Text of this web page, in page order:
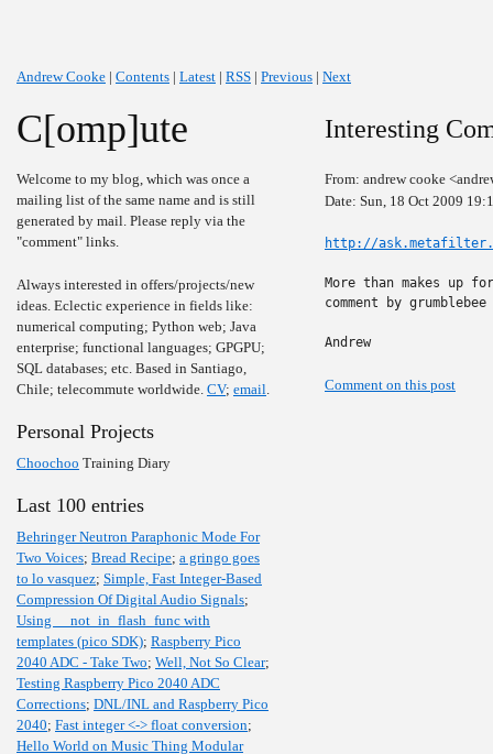
Andrew Cooke | Contents | Latest | RSS | Previous | Next
C[omp]ute
Welcome to my blog, which was once a
mailing list of the same name and is still
generated by mail. Please reply via the
"comment" links.
Always interested in offers/projects/new
ideas. Eclectic experience in fields like:
numerical computing; Python web; Java
enterprise; functional languages; GPGPU;
SQL databases; etc. Based in Santiago,
Chile; telecommute worldwide. CV; email.
Personal Projects
Choochoo Training Diary
Last 100 entries
Behringer Neutron Paraphonic Mode For
Two Voices; Bread Recipe; a gringo goes
to lo vasquez; Simple, Fast Integer-Based
Compression Of Digital Audio Signals;
Using __not_in_flash_func with
templates (pico SDK); Raspberry Pico
2040 ADC - Take Two; Well, Not So Clear;
Testing Raspberry Pico 2040 ADC
Corrections; DNL/INL and Raspberry Pico
2040; Fast integer <-> float conversion;
Hello World on Music Thing Modular
Interesting
From: andrew cooke
Date: Sun, 18 Oct 2009
http://
More than makes up
comment by
Andrew
Comment on this post